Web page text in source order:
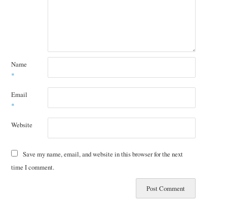
Name
*
Email
*
Website
Save my name, email, and website in this browser for the next
time I comment.